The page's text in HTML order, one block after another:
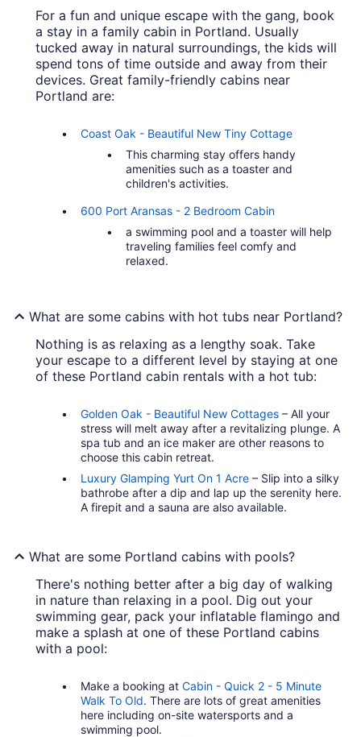
For a fun and unique escape with the gang, book
a stay in a family cabin in Portland. Usually
tucked away in natural surroundings, the kids will
spend tons of time outside and away from their
devices. Great family-friendly cabins near
Portland are:
Coast Oak - Beautiful New Tiny Cottage
This charming stay offers handy
amenities such as a toaster and
children's activities.
600 Port Aransas - 2 Bedroom Cabin
a swimming pool and a toaster will help
traveling families feel comfy and
relaxed.
What are some cabins with hot tubs near Portland?
Nothing is as relaxing as a lengthy soak. Take
your escape to a different level by staying at one
of these Portland cabin rentals with a hot tub:
Golden Oak - Beautiful New Cottages – All your
stress will melt away after a revitalizing plunge. A
spa tub and an ice maker are other reasons to
choose this cabin retreat.
Luxury Glamping Yurt On 1 Acre – Slip into a silky
bathrobe after a dip and lap up the serenity here.
A firepit and a sauna are also available.
What are some Portland cabins with pools?
There's nothing better after a big day of walking
in nature than relaxing in a pool. Dig out your
swimming gear, pack your inflatable flamingo and
make a splash at one of these Portland cabins
with a pool:
Make a booking at Cabin - Quick 2 - 5 Minute
Walk To Old. There are lots of great amenities
here including on-site watersports and a
swimming pool.